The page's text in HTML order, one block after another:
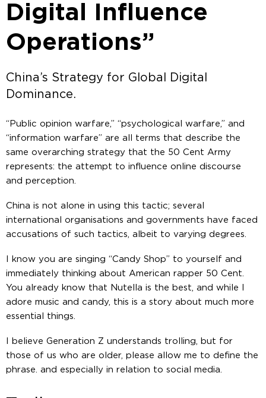
Digital Influence
Operations”
China’s Strategy for Global Digital
Dominance.
“Public opinion warfare,” “psychological warfare,” and
“information warfare” are all terms that describe the
same overarching strategy that the 50 Cent Army
represents: the attempt to influence online discourse
and perception.
China is not alone in using this tactic; several
international organisations and governments have faced
accusations of such tactics, albeit to varying degrees.
I know you are singing “Candy Shop” to yourself and
immediately thinking about American rapper 50 Cent.
You already know that Nutella is the best, and while I
adore music and candy, this is a story about much more
essential things.
I believe Generation Z understands trolling, but for
those of us who are older, please allow me to define the
phrase. and especially in relation to social media.